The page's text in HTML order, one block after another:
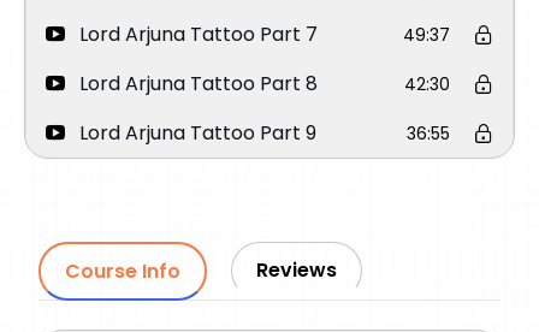
Lord Arjuna Tattoo Part 7 49:37
Lord Arjuna Tattoo Part 8 42:30
Lord Arjuna Tattoo Part 9 36:55
Course Info Reviews